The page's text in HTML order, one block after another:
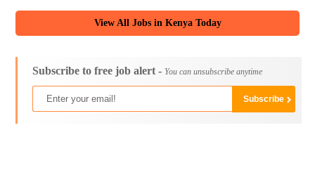
View All Jobs in Kenya Today
Subscribe to free job alert - You can unsubscribe anytime